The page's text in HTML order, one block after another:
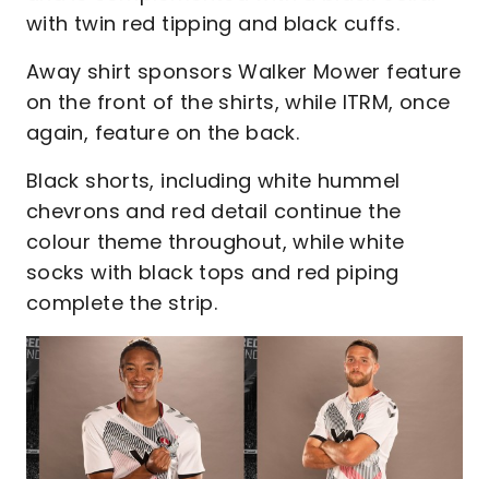
with twin red tipping and black cuffs.
Away shirt sponsors Walker Mower feature
on the front of the shirts, while ITRM, once
again, feature on the back.
Black shorts, including white hummel
chevrons and red detail continue the
colour theme throughout, while white
socks with black tops and red piping
complete the strip.